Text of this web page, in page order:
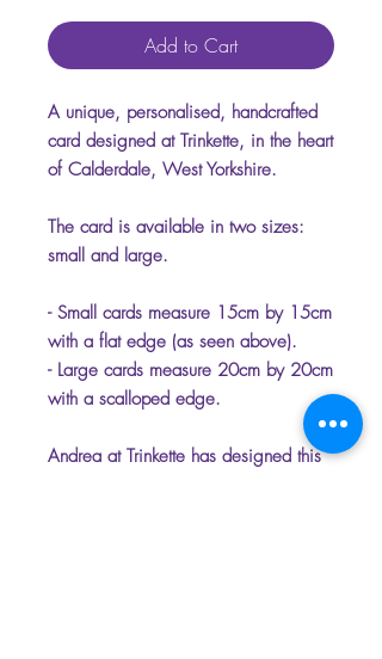
Add to Cart
A unique, personalised, handcrafted
card designed at Trinkette, in the heart
of Calderdale, West Yorkshire.
The card is available in two sizes:
small and large.
- Small cards measure 15cm by 15cm
with a flat edge (as seen above).
- Large cards measure 20cm by 20cm
with a scalloped edge.
Andrea at Trinkette has designed this